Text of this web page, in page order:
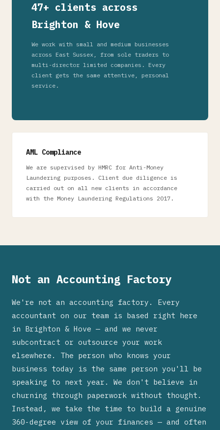
47+ clients across
Brighton & Hove
We work with small and medium businesses
across East Sussex, from sole traders to
multi-director limited companies. Every
client gets the same attentive, personal
service.
AML Compliance
We are supervised by HMRC for Anti-Money
Laundering purposes. Client due diligence is
carried out on all new clients in accordance
with the Money Laundering Regulations 2017.
Not an Accounting Factory
We're not an accounting factory. Every
accountant on our team is based right here
in Brighton & Hove — and we never
subcontract or outsource your work
elsewhere. The person who knows your
business today is the same person you'll be
speaking to next year. We don't believe in
churning through paperwork without thought.
Instead, we take the time to build a genuine
360-degree view of your finances — and often